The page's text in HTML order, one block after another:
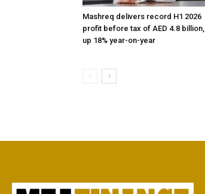
Mashreq delivers record H1 2026
profit before tax of AED 4.8 billion,
up 18% year-on-year